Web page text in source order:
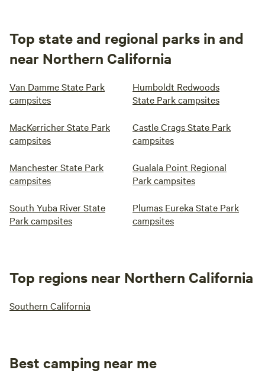
Top state and regional parks in and
near Northern California
Van Damme State Park
campsites
Humboldt Redwoods
State Park campsites
MacKerricher State Park
campsites
Castle Crags State Park
campsites
Manchester State Park
campsites
Gualala Point Regional
Park campsites
South Yuba River State
Park campsites
Plumas Eureka State Park
campsites
Top regions near Northern California
Southern California
Best camping near me